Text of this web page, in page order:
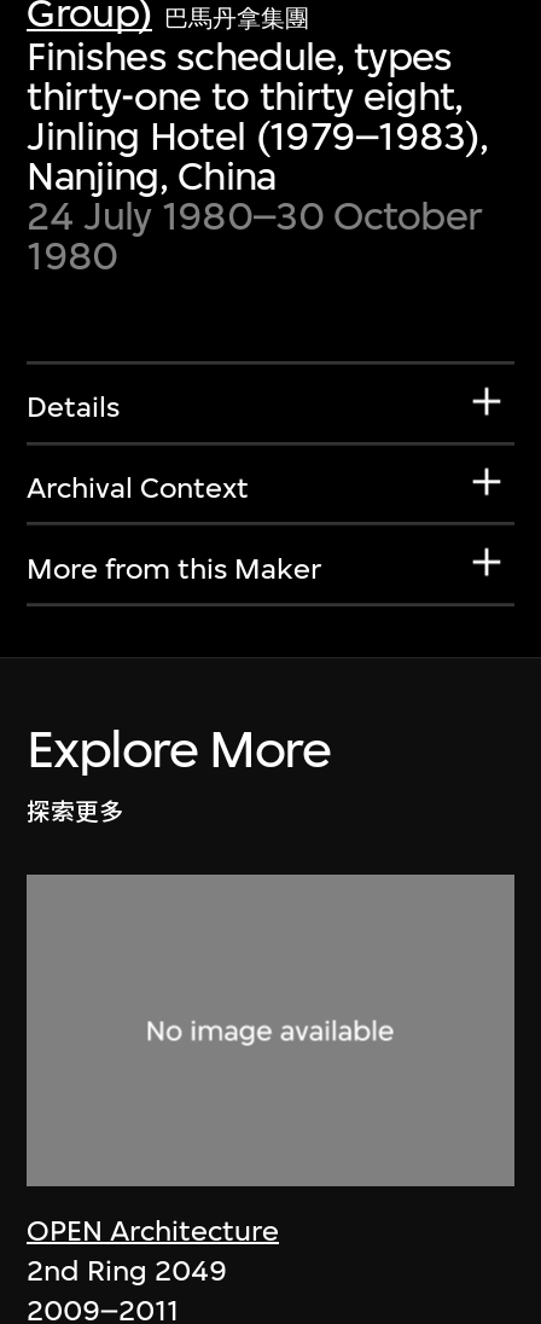
Group) 巴馬丹拿集團
Finishes schedule, types
thirty-one to thirty eight,
Jinling Hotel (1979–1983),
Nanjing, China
24 July 1980–30 October
1980
Details
Archival Context
More from this Maker
Explore More
探索更多
OPEN Architecture
2nd Ring 2049
2009–2011